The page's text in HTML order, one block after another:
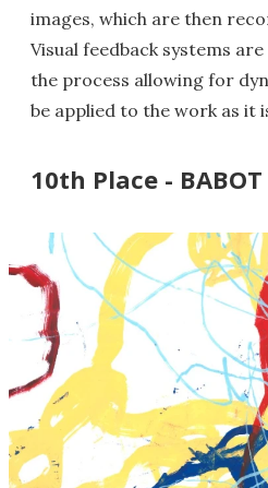
images, which are then
Visual feedback systems
the process allowing for
be applied to the work as it
10th Place - BABOT